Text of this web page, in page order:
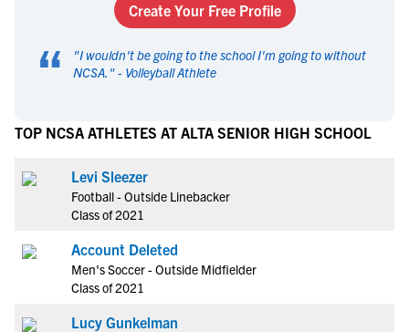
Create Your Free Profile
“ "I wouldn't be going to the school I'm going to without
NCSA. " - Volleyball Athlete
TOP NCSA ATHLETES AT ALTA SENIOR HIGH SCHOOL
Levi Sleezer
Football - Outside Linebacker
Class of 2021
Account Deleted
Men's Soccer - Outside Midfielder
Class of 2021
Lucy Gunkelman